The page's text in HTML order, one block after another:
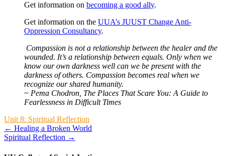
Get information on becoming a good ally.
Get information on the UUA’s JUUST Change Anti-
Oppression Consultancy.
Compassion is not a relationship between the healer and the
wounded. It’s a relationship between equals. Only when we
know our own darkness well can we be present with the
darkness of others. Compassion becomes real when we
recognize our shared humanity.
~ Pema Chodron, The Places That Scare You: A Guide to
Fearlessness in Difficult Times
Unit 8: Spiritual Reflection
← Healing a Broken World
Spiritual Reflection →